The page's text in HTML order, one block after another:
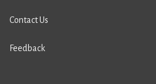
Contact Us
Feedback